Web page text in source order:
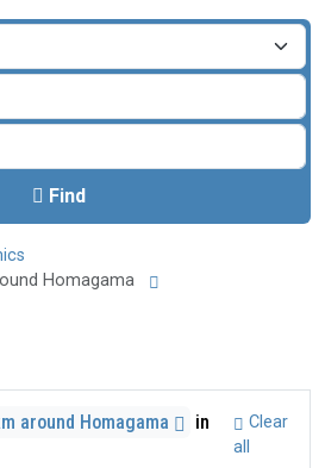
Find
Homagama
around Homagama
in
Clear
all